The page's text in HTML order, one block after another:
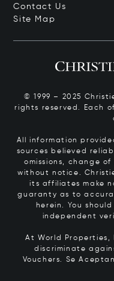
Contact Us
Site Map
© 1999 – 2025
rights reserved. Each
All information
sources believed
omissions, change
without notice.
its affiliates make
guaranty as to
herein. You
independent
At World Properties,
discriminate
Vouchers. Se